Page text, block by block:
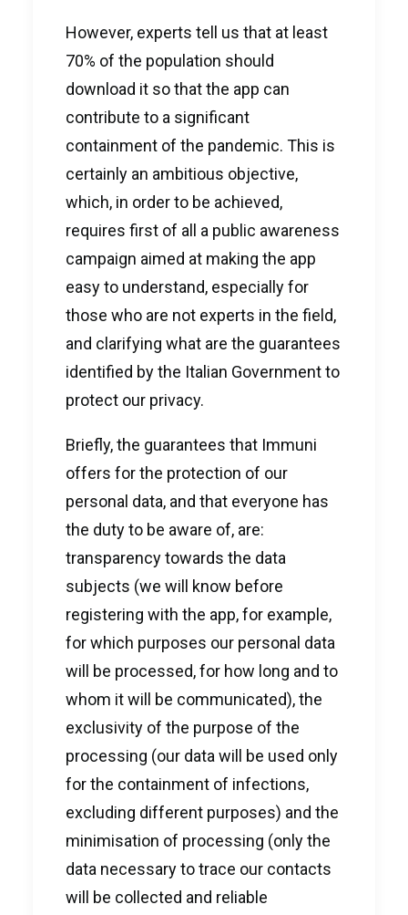
However, experts tell us that at least
70% of the population should
download it so that the app can
contribute to a significant
containment of the pandemic. This is
certainly an ambitious objective,
which, in order to be achieved,
requires first of all a public awareness
campaign aimed at making the app
easy to understand, especially for
those who are not experts in the field,
and clarifying what are the guarantees
identified by the Italian Government to
protect our privacy.
Briefly, the guarantees that Immuni
offers for the protection of our
personal data, and that everyone has
the duty to be aware of, are:
transparency towards the data
subjects (we will know before
registering with the app, for example,
for which purposes our personal data
will be processed, for how long and to
whom it will be communicated), the
exclusivity of the purpose of the
processing (our data will be used only
for the containment of infections,
excluding different purposes) and the
minimisation of processing (only the
data necessary to trace our contacts
will be collected and reliable